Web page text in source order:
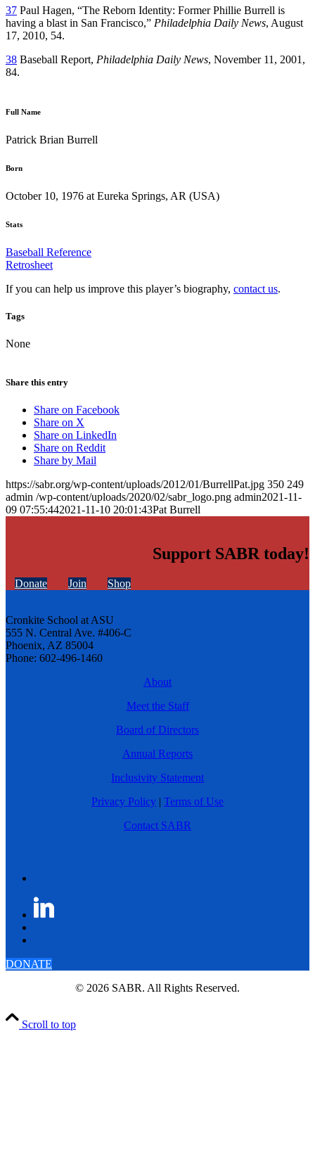
37 Paul Hagen, “The Reborn Identity: Former Phillie Burrell is
having a blast in San Francisco,” Philadelphia Daily News, August
17, 2010, 54.
38 Baseball Report, Philadelphia Daily News, November 11, 2001,
84.
Full Name
Patrick Brian Burrell
Born
October 10, 1976 at Eureka Springs, AR (USA)
Stats
Baseball Reference
Retrosheet
If you can help us improve this player’s biography, contact us.
Tags
None
Share this entry
Share on Facebook
Share on X
Share on LinkedIn
Share on Reddit
Share by Mail
https://sabr.org/wp-content/uploads/2012/01/BurrellPat.jpg 350 249
admin /wp-content/uploads/2020/02/sabr_logo.png admin2021-11-
09 07:55:442021-11-10 20:01:43Pat Burrell
Support SABR today!
Donate Join Shop
Cronkite School at ASU
555 N. Central Ave. #406-C
Phoenix, AZ 85004
Phone: 602-496-1460
About
Meet the Staff
Board of Directors
Annual Reports
Inclusivity Statement
Privacy Policy | Terms of Use
Contact SABR
DONATE
© 2026 SABR. All Rights Reserved.
Scroll to top